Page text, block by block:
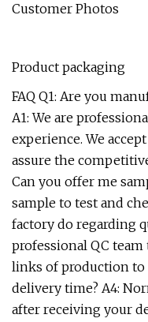
Customer Photos
Product packaging
FAQ Q1: Are you
A1: We are
experience. We
assure the
Can you offer me
sample to test and
factory do regarding
professional QC
links of production to
delivery time? A4:
after receiving your